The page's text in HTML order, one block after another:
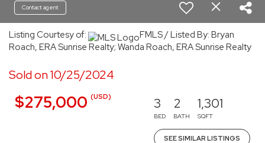
Contact agent
Listing Courtesy of:
FMLS / Listed By: Bryan
Roach, ERA Sunrise Realty; Wanda Roach, ERA Sunrise Realty
Sold on 10/25/2024
$275,000 (USD) 3
BED
2
BATH
1,301
SQFT
SEE SIMILAR LISTINGS